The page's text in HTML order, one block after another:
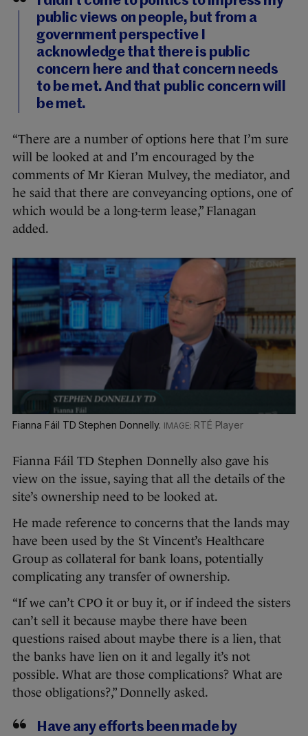
public views on people, but from a
government perspective I
acknowledge that there is public
concern here and that concern needs
to be met. And that public concern will
be met.
“There are a number of options here that I’m sure
will be looked at and I’m encouraged by the
comments of Mr Kieran Mulvey, the mediator, and
he said that there are conveyancing options, one of
which would be a long-term lease,” Flanagan
added.
Fianna Fáil TD Stephen Donnelly. RTÉ Player
Fianna Fáil TD Stephen Donnelly also gave his
view on the issue, saying that all the details of the
site’s ownership need to be looked at.
He made reference to concerns that the lands may
have been used by the St Vincent’s Healthcare
Group as collateral for bank loans, potentially
complicating any transfer of ownership.
“If we can’t CPO it or buy it, or if indeed the sisters
can’t sell it because maybe there have been
questions raised about maybe there is a lien, that
the banks have lien on it and legally it’s not
possible. What are those complications? What are
those obligations?,” Donnelly asked.
Have any efforts been made by